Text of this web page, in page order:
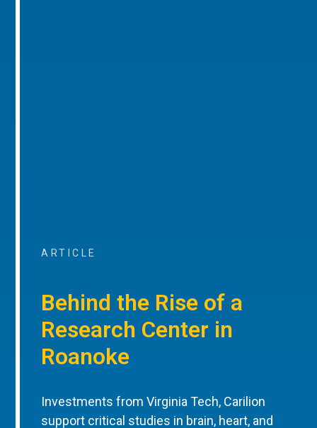
ARTICLE
Behind the Rise of a
Research Center in
Roanoke
Investments from Virginia Tech, Carilion
support critical studies in brain, heart, and